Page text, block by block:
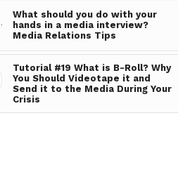
What should you do with your
hands in a media interview?
Media Relations Tips
Tutorial #19 What is B-Roll? Why
You Should Videotape it and
Send it to the Media During Your
Crisis